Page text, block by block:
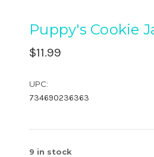
Puppy's Cookie
$11.99
UPC:
734690236363
9 in stock